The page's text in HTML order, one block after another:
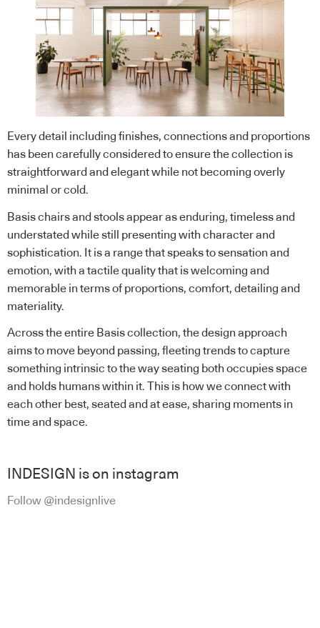
Every detail including finishes, connections and proportions
has been carefully considered to ensure the collection is
straightforward and elegant while not becoming overly
minimal or cold.
Basis chairs and stools appear as enduring, timeless and
understated while still presenting with character and
sophistication. It is a range that speaks to sensation and
emotion, with a tactile quality that is welcoming and
memorable in terms of proportions, comfort, detailing and
materiality.
Across the entire Basis collection, the design approach
aims to move beyond passing, fleeting trends to capture
something intrinsic to the way seating both occupies space
and holds humans within it. This is how we connect with
each other best, seated and at ease, sharing moments in
time and space.
INDESIGN is on instagram
Follow @indesignlive